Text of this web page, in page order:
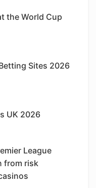
the World Cup
Sites 2026
UK 2026
League
from risk